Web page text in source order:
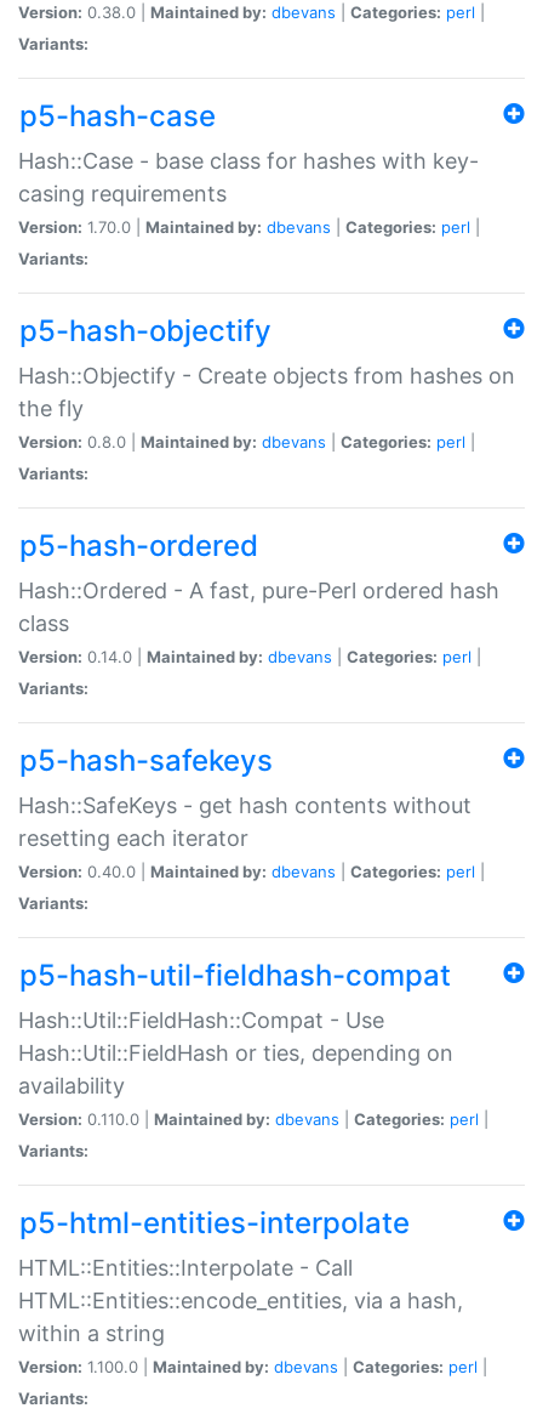
Version: 0.38.0 | Maintained by: dbevans Categories: perl
Variants:
p5-hash-case
Hash::Case - base class for hashes with key-
casing requirements
Version: 1.70.0 | Maintained by: dbevans Categories: perl
Variants:
p5-hash-objectify
Hash::Objectify - Create objects from hashes on
the fly
Version: 0.8.0 | Maintained by: dbevans Categories: perl
Variants:
p5-hash-ordered
Hash::Ordered - A fast, pure-Perl ordered hash
class
Version: 0.14.0 | Maintained by: dbevans Categories: perl
Variants:
p5-hash-safekeys
Hash::SafeKeys - get hash contents without
resetting each iterator
Version: 0.40.0 | Maintained by: dbevans Categories: perl
Variants:
p5-hash-util-fieldhash-compat
Hash::Util::FieldHash::Compat - Use
Hash::Util::FieldHash or ties, depending on
availability
Version: 0.110.0 | Maintained by: dbevans Categories: perl
Variants:
p5-html-entities-interpolate
HTML::Entities::Interpolate - Call
HTML::Entities::encode_entities, via a hash,
within a string
Version: 1.100.0 | Maintained by: dbevans Categories: perl
Variants: